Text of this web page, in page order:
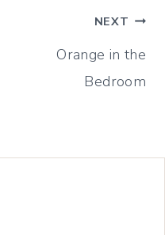
NEXT
Orange in the
Bedroom